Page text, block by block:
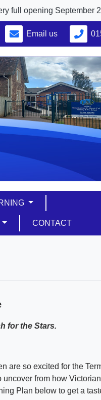
September 2026!
Email us
CONTACT
for the Stars.
are so excited for the
from how
Plan below to get a